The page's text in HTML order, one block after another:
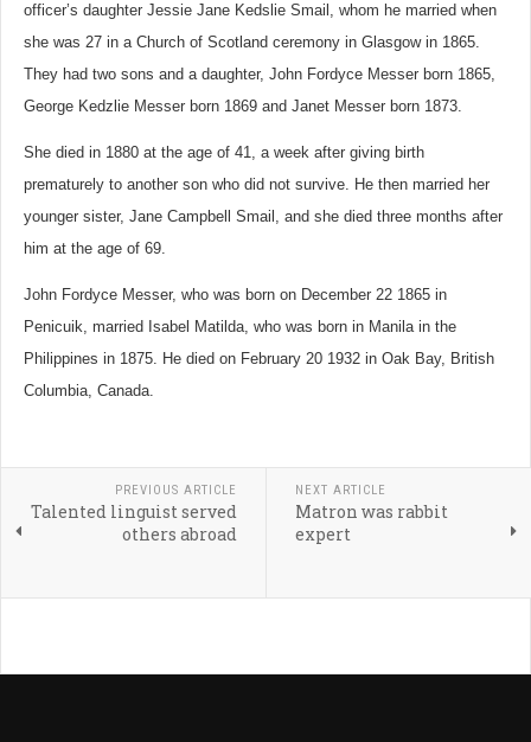
officer’s daughter Jessie Jane Kedslie Smail, whom he married when
she was 27 in a Church of Scotland ceremony in Glasgow in 1865.
They had two sons and a daughter, John Fordyce Messer born 1865,
George Kedzlie Messer born 1869 and Janet Messer born 1873.
She died in 1880 at the age of 41, a week after giving birth
prematurely to another son who did not survive. He then married her
younger sister, Jane Campbell Smail, and she died three months after
him at the age of 69.
John Fordyce Messer, who was born on December 22 1865 in
Penicuik, married Isabel Matilda, who was born in Manila in the
Philippines in 1875. He died on February 20 1932 in Oak Bay, British
Columbia, Canada.
PREVIOUS ARTICLE
Talented linguist served
others abroad
NEXT ARTICLE
Matron was rabbit
expert